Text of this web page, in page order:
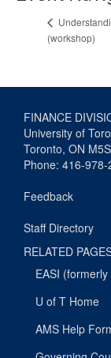
(workshop)
FINANCE
University of
Toronto, ON
Phone: 416-
Feedback
Staff Directory
RELATED
EASI (formerly
U of T Home
AMS Help